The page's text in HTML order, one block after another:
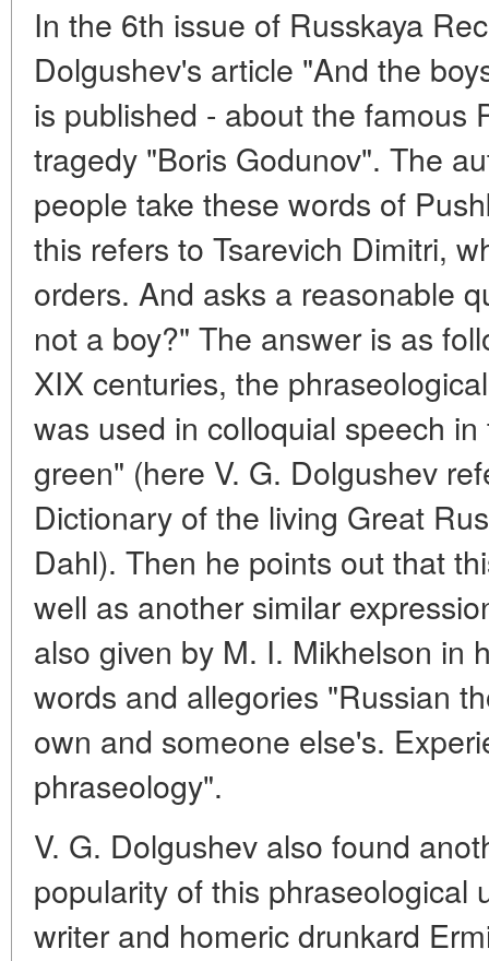
In the 6th issue of Russkaya
Dolgushev's article "And the
is published - about the famous
tragedy "Boris Godunov". The
people take these words of
this refers to Tsarevich Dimitri,
orders. And asks a reasonable
not a boy?" The answer is as
XIX centuries, the
was used in colloquial speech
green" (here V. G. Dolgushev
Dictionary of the living Great
Dahl). Then he points out that
well as another similar
also given by M. I. Mikhelson in
words and allegories "Russian
own and someone else's.
phraseology".
V. G. Dolgushev also found
popularity of this phraseological
writer and homeric drunkard